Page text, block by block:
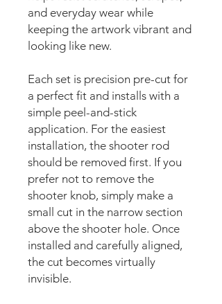
and everyday wear while
keeping the artwork vibrant and
looking like new.
Each set is precision pre-cut for
a perfect fit and installs with a
simple peel-and-stick
application. For the easiest
installation, the shooter rod
should be removed first. If you
prefer not to remove the
shooter knob, simply make a
small cut in the narrow section
above the shooter hole. Once
installed and carefully aligned,
the cut becomes virtually
invisible.